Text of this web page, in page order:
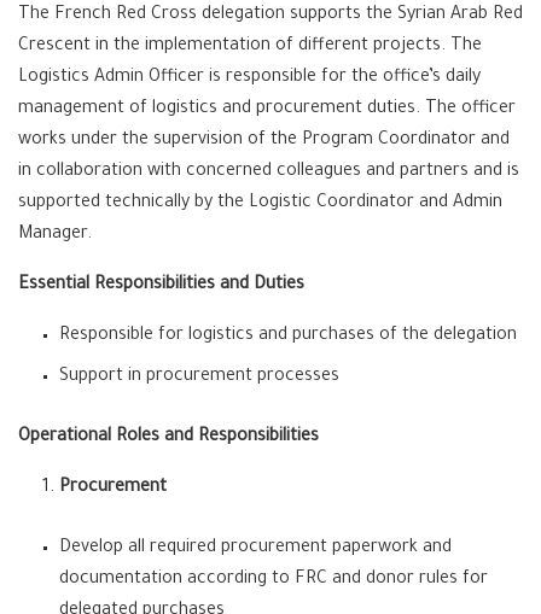
The French Red Cross delegation supports the Syrian Arab Red
Crescent in the implementation of different projects. The
Logistics Admin Officer is responsible for the office’s daily
management of logistics and procurement duties. The officer
works under the supervision of the Program Coordinator and
in collaboration with concerned colleagues and partners and is
supported technically by the Logistic Coordinator and Admin
Manager.
Essential Responsibilities and Duties
Responsible for logistics and purchases of the delegation
Support in procurement processes
Operational Roles and Responsibilities
Procurement
Develop all required procurement paperwork and
documentation according to FRC and donor rules for